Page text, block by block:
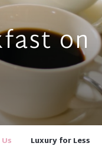
on
Luxury for Less